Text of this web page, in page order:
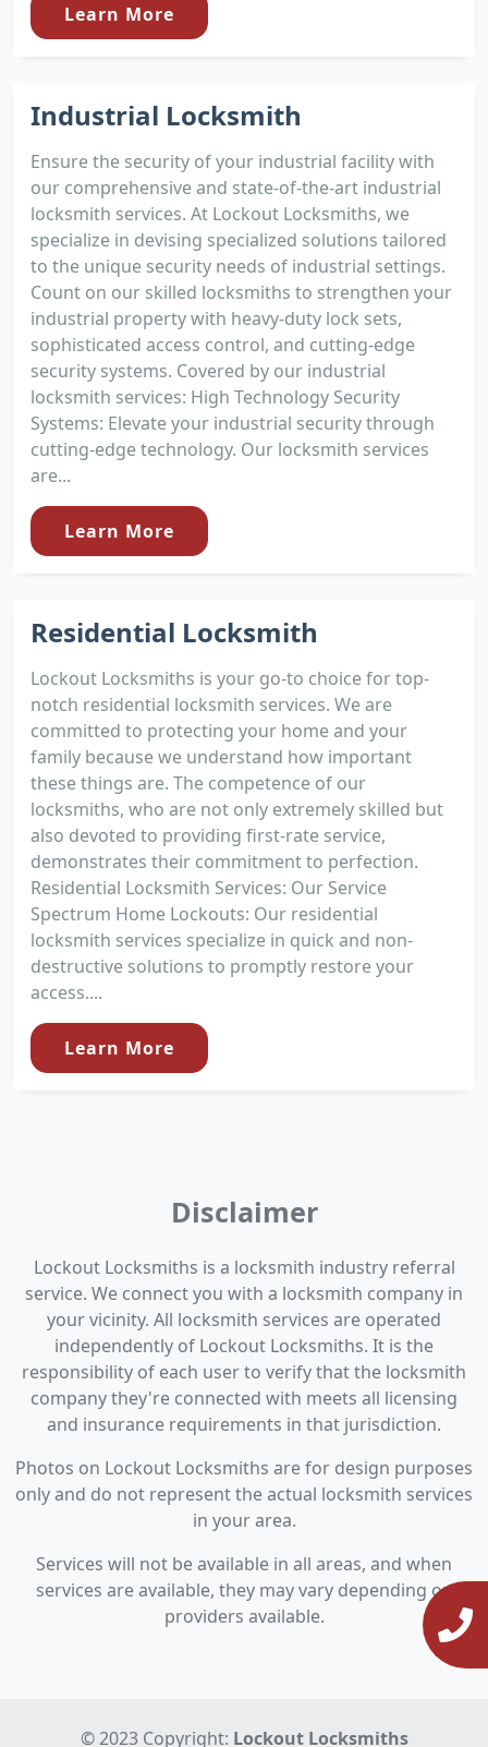
Learn More
Industrial Locksmith
Ensure the security of your industrial facility with
our comprehensive and state-of-the-art industrial
locksmith services. At Lockout Locksmiths, we
specialize in devising specialized solutions tailored
to the unique security needs of industrial settings.
Count on our skilled locksmiths to strengthen your
industrial property with heavy-duty lock sets,
sophisticated access control, and cutting-edge
security systems. Covered by our industrial
locksmith services: High Technology Security
Systems: Elevate your industrial security through
cutting-edge technology. Our locksmith services
are...
Learn More
Residential Locksmith
Lockout Locksmiths is your go-to choice for top-
notch residential locksmith services. We are
committed to protecting your home and your
family because we understand how important
these things are. The competence of our
locksmiths, who are not only extremely skilled but
also devoted to providing first-rate service,
demonstrates their commitment to perfection.
Residential Locksmith Services: Our Service
Spectrum Home Lockouts: Our residential
locksmith services specialize in quick and non-
destructive solutions to promptly restore your
access....
Learn More
Disclaimer
Lockout Locksmiths is a locksmith industry referral
service. We connect you with a locksmith company in
your vicinity. All locksmith services are operated
independently of Lockout Locksmiths. It is the
responsibility of each user to verify that the locksmith
company they're connected with meets all licensing
and insurance requirements in that jurisdiction.
Photos on Lockout Locksmiths are for design purposes
only and do not represent the actual locksmith services
in your area.
Services will not be available in all areas, and when
services are available, they may vary depending on
providers available.
© 2023 Copyright: Lockout Locksmiths